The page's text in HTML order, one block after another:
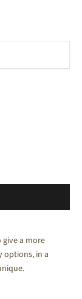
a more
options, in a